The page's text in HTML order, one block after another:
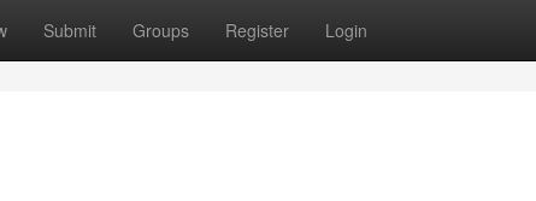
Submit Groups Register Login